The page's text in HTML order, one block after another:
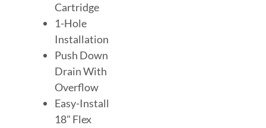
Cartridge
1-Hole
Installation
Push Down
Drain With
Overflow
Easy-Install
18" Flex